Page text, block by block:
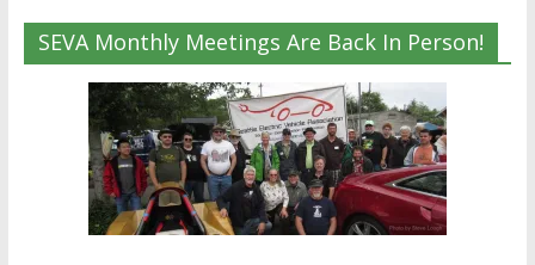
SEVA Monthly Meetings Are Back In Person!